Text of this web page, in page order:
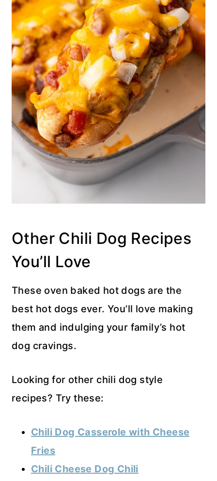
Other Chili Dog Recipes
You’ll Love
These oven baked hot dogs are the
best hot dogs ever. You’ll love making
them and indulging your family’s hot
dog cravings.
Looking for other chili dog style
recipes? Try these:
Chili Dog Casserole with Cheese
Fries
Chili Cheese Dog Chili